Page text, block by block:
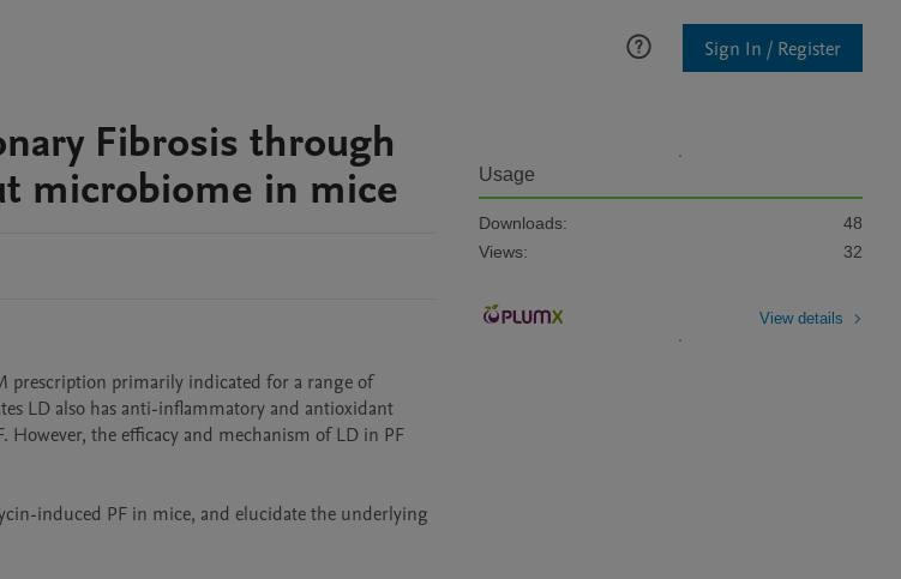
Sign In / Register
Fibrosis through
microbiome in mice
prescription primarily indicated for a range of
LD also has anti-inflammatory and antioxidant
the efficacy and mechanism of LD in PF
induced PF in mice, and elucidate the underlying
Usage
Downloads:
48
Views:
32
View details